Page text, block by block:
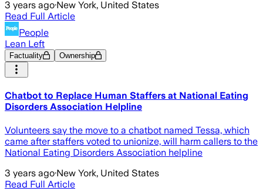
3 years ago·New York, United States
Read Full Article
People
Lean Left
Factuality Ownership
Chatbot to Replace Human Staffers at National Eating
Disorders Association Helpline
Volunteers say the move to a chatbot named Tessa, which
came after staffers voted to unionize, will harm callers to the
National Eating Disorders Association helpline
3 years ago·New York, United States
Read Full Article